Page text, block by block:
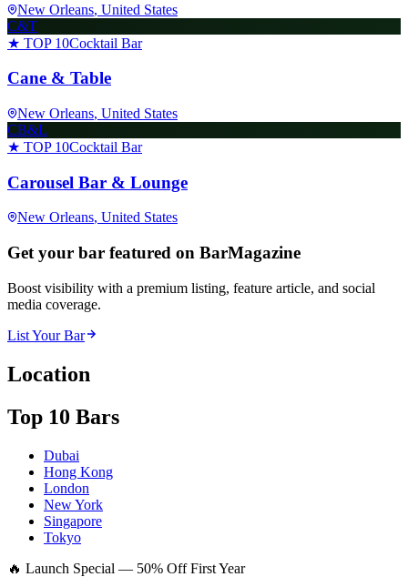
New Orleans, United States
C&T
★ TOP 10Cocktail Bar
Cane & Table
New Orleans, United States
CB&L
★ TOP 10Cocktail Bar
Carousel Bar & Lounge
New Orleans, United States
Get your bar featured on BarMagazine
Boost visibility with a premium listing, feature article, and social
media coverage.
List Your Bar
Location
Top 10 Bars
Dubai
Hong Kong
London
New York
Singapore
Tokyo
🔥 Launch Special — 50% Off First Year